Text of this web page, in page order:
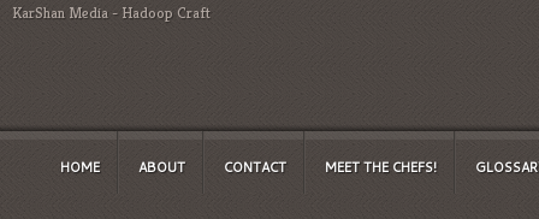
KarShan Media- Hadoop Craft
HOME ABOUT CONTACT MEET THE CHEFS!